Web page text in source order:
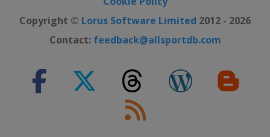
Copyright © Lorus Software Limited 2012 - 2026
Contact: feedback@allsportdb.com